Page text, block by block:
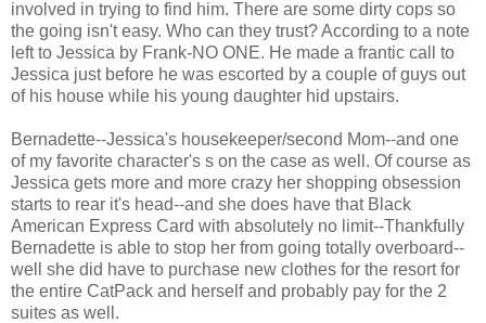
involved in trying to find him. There are some dirty cops so
the going isn't easy. Who can they trust? According to a note
left to Jessica by Frank-NO ONE. He made a frantic call to
Jessica just before he was escorted by a couple of guys out
of his house while his young daughter hid upstairs.
Bernadette--Jessica's housekeeper/second Mom--and one
of my favorite character's s on the case as well. Of course as
Jessica gets more and more crazy her shopping obsession
starts to rear it's head--and she does have that Black
American Express Card with absolutely no limit--Thankfully
Bernadette is able to stop her from going totally overboard--
well she did have to purchase new clothes for the resort for
the entire CatPack and herself and probably pay for the 2
suites as well.